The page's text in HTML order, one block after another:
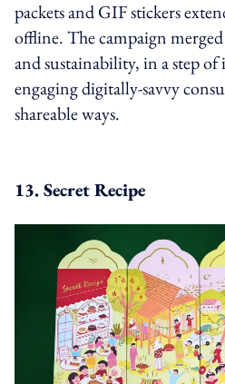
packets and GIF stickers
offline. The campaign
and sustainability, in a step
engaging digitally-savvy
shareable ways.
13. Secret Recipe